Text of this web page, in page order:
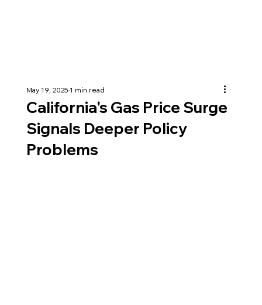
California's Gas Price Surge
Signals Deeper Policy
Problems
May 19, 20251 min read